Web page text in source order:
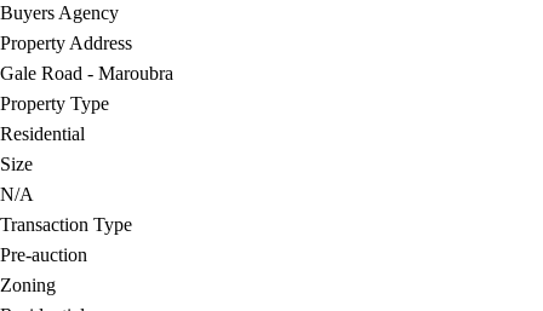
Buyers Agency
Property Address
Gale Road - Maroubra
Property Type
Residential
Size
N/A
Transaction Type
Pre-auction
Zoning